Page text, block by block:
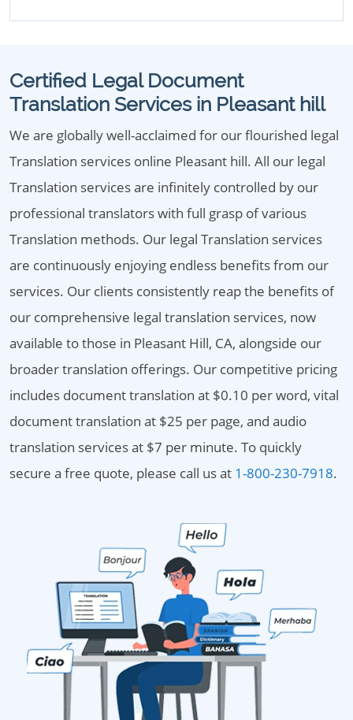
Certified Legal Document
Translation Services in Pleasant hill
We are globally well-acclaimed for our flourished legal
Translation services online Pleasant hill. All our legal
Translation services are infinitely controlled by our
professional translators with full grasp of various
Translation methods. Our legal Translation services
are continuously enjoying endless benefits from our
services. Our clients consistently reap the benefits of
our comprehensive legal translation services, now
available to those in Pleasant Hill, CA, alongside our
broader translation offerings. Our competitive pricing
includes document translation at $0.10 per word, vital
document translation at $25 per page, and audio
translation services at $7 per minute. To quickly
secure a free quote, please call us at 1-800-230-7918.